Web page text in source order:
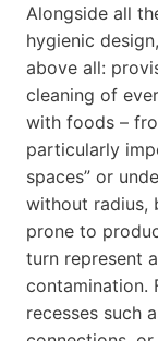
Alongside all
hygienic
above all:
cleaning of
with foods –
particularly
spaces” or
without radius,
prone to
turn represent
contamination.
recesses such